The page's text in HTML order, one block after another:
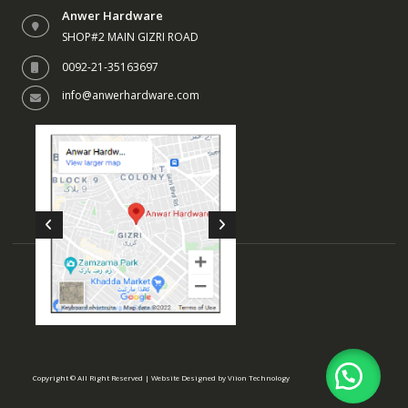
Anwer Hardware
SHOP#2 MAIN GIZRI ROAD
0092-21-35163697
info@anwerhardware.com
Copyright © All Right Reserved | Website Designed byViion Technology